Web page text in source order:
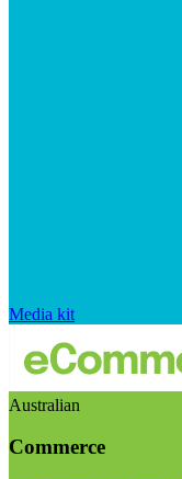
Media kit
Australian
Commerce